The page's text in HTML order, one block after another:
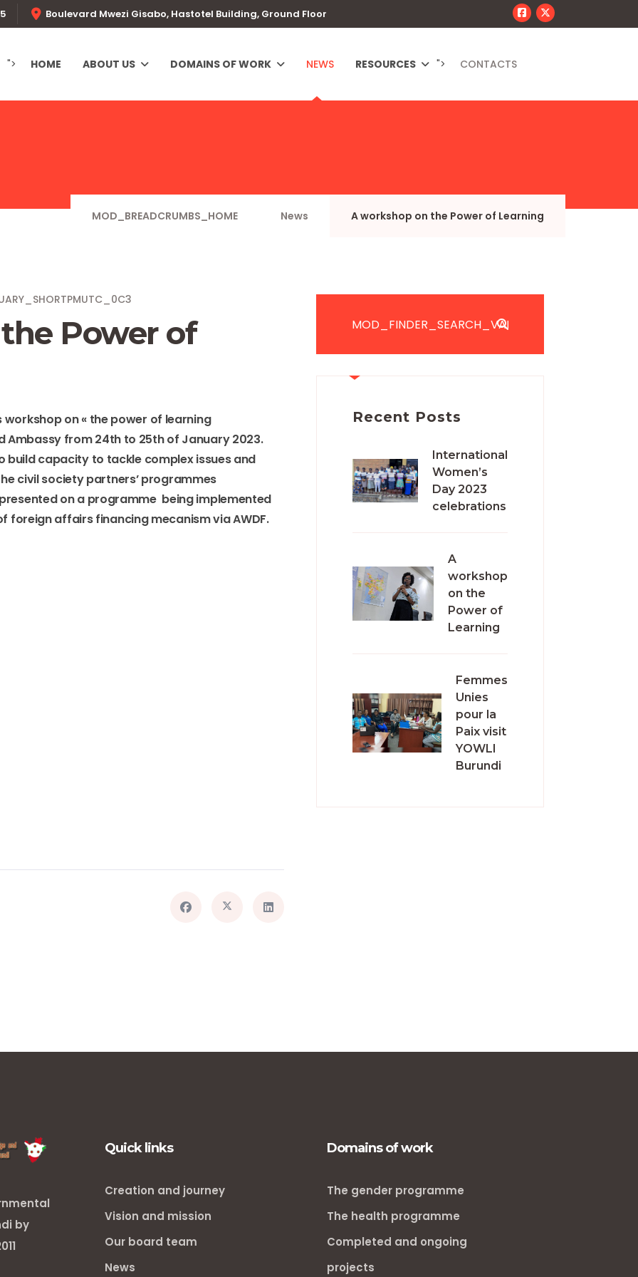
Boulevard Mwezi Gisabo, Hastotel Building, Ground Floor
"> HOME ABOUT US DOMAINS OF WORK NEWS RESOURCES "> CONTACTS
MOD_BREADCRUMBS_HOME News A workshop on the Power of Learning
Power of
workshop on « the power of learning
Ambassy from 24th to 25th of January 2023.
capacity to tackle complex issues and
civil society partners’ programmes
on a programme being implemented
foreign affairs financing mecanism via AWDF.
JSEARCH_FILTER_SUBMIT
Recent Posts
International
Women’s
Day 2023
celebrations
A
workshop
on the
Power of
Learning
Femmes
Unies
pour la
Paix visit
YOWLI
Burundi
by
Quick links
Creation and journey
Vision and mission
Our board team
News
Domains of work
The gender programme
The health programme
Completed and ongoing
projects